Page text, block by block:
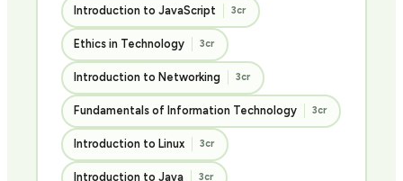
Introduction to JavaScript 3cr
Ethics in Technology 3cr
Introduction to Networking 3cr
Fundamentals of Information Technology 3cr
Introduction to Linux 3cr
Introduction to Java 3cr